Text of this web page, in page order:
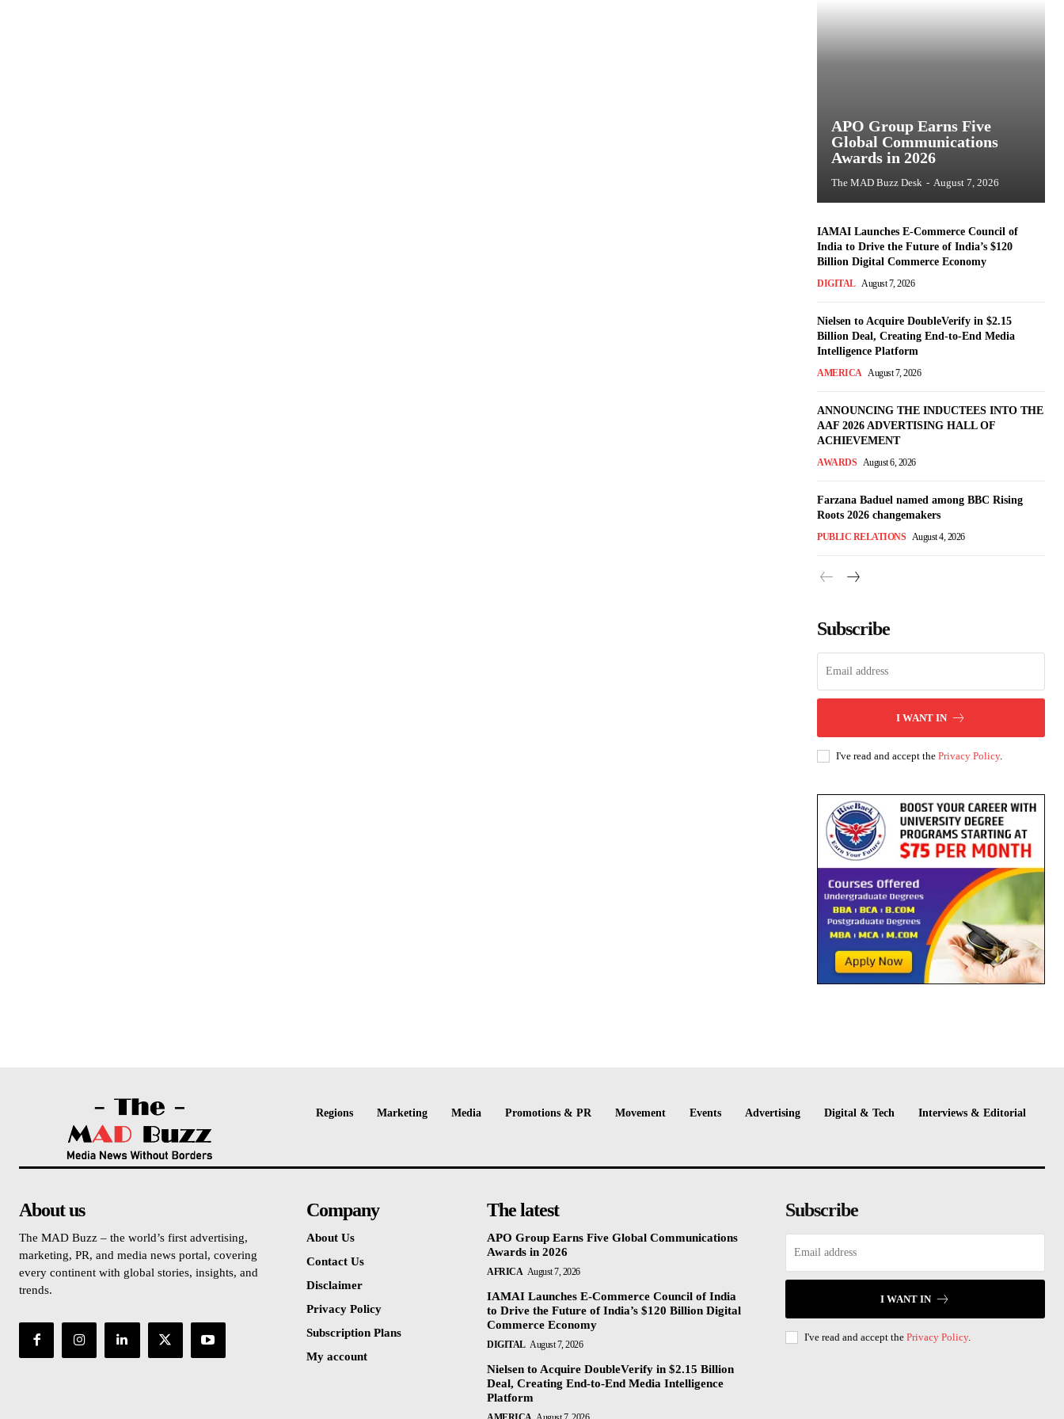
APO Group Earns Five
Global Communications
Awards in 2026
The MAD Buzz Desk - August 7, 2026
IAMAI Launches E-Commerce Council of
India to Drive the Future of India’s $120
Billion Digital Commerce Economy
DIGITAL August 7, 2026
Nielsen to Acquire DoubleVerify in $2.15
Billion Deal, Creating End-to-End Media
Intelligence Platform
AMERICA August 7, 2026
ANNOUNCING THE INDUCTEES INTO THE
AAF 2026 ADVERTISING HALL OF
ACHIEVEMENT
AWARDS August 6, 2026
Farzana Baduel named among BBC Rising
Roots 2026 changemakers
PUBLIC RELATIONS August 4, 2026
Subscribe
I WANT IN
I've read and accept the Privacy Policy.
Regions Marketing Media Promotions & PR Movement Events Advertising Digital & Tech Interviews & Editorial
About us
The MAD Buzz – the world’s first advertising,
marketing, PR, and media news portal, covering
every continent with global stories, insights, and
trends.
Company
About Us
Contact Us
Disclaimer
Privacy Policy
Subscription Plans
My account
The latest
APO Group Earns Five Global Communications
Awards in 2026
AFRICA August 7, 2026
IAMAI Launches E-Commerce Council of India
to Drive the Future of India’s $120 Billion Digital
Commerce Economy
DIGITAL August 7, 2026
Nielsen to Acquire DoubleVerify in $2.15 Billion
Deal, Creating End-to-End Media Intelligence
Platform
Subscribe
I WANT IN
I've read and accept the Privacy Policy.